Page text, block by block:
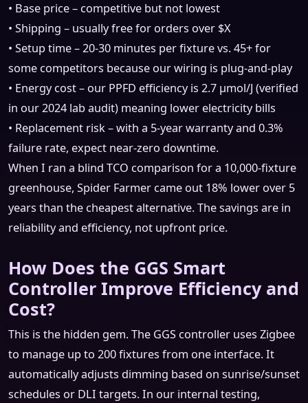
• Base price – competitive but not lowest
• Shipping – usually free for orders over $X
• Setup time – 20‑30 minutes per fixture vs. 45+ for
some competitors because our wiring is plug‑and‑play
• Energy cost – our PPFD efficiency is 2.7 µmol/J (verified
in our 2024 lab audit) meaning lower electricity bills
• Replacement risk – with a 5‑year warranty and 0.3%
failure rate, expect near‑zero downtime.
When I ran a blind TCO comparison for a 10,000‑fixture
greenhouse, Spider Farmer came out 18% lower over 5
years than the cheapest alternative. The savings are in
reliability and efficiency, not upfront price.
How Does the GGS Smart
Controller Improve Efficiency and
Cost?
This is the hidden gem. The GGS controller uses Zigbee
to manage up to 200 fixtures from one interface. It
automatically adjusts dimming based on sunrise/sunset
schedules or DLI targets. In our internal testing,